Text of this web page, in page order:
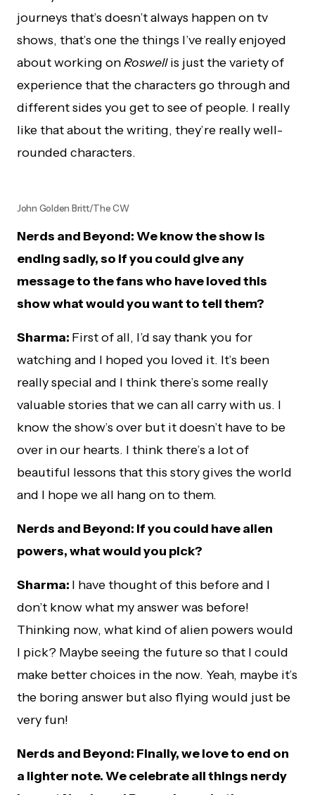
journeys that’s doesn’t always happen on tv
shows, that’s one the things I’ve really enjoyed
about working onRoswellis just the variety of
experience that the characters go through and
different sides you get to see of people. I really
like that about the writing, they’re really well-
rounded characters.
John Golden Britt/The CW
Nerds and Beyond: We know the show is
ending sadly, so if you could give any
message to the fans who have loved this
show what would you want to tell them?
Sharma: First of all, I’d say thank you for
watching and I hoped you loved it. It’s been
really special and I think there’s some really
valuable stories that we can all carry with us. I
know the show’s over but it doesn’t have to be
over in our hearts. I think there’s a lot of
beautiful lessons that this story gives the world
and I hope we all hang on to them.
Nerds and Beyond: If you could have alien
powers, what would you pick?
Sharma: I have thought of this before and I
don’t know what my answer was before!
Thinking now, what kind of alien powers would
I pick? Maybe seeing the future so that I could
make better choices in the now. Yeah, maybe it’s
the boring answer but also flying would just be
very fun!
Nerds and Beyond: Finally, we love to end on
a lighter note. We celebrate all things nerdy